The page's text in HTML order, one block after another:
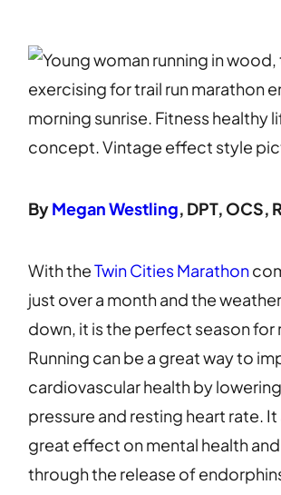
ByMegan Westling, DPT, OCS,
With theTwin Cities Marathon
just over a month and the
down, it is the perfect season for
Running can be a great way to
cardiovascular health by
pressure and resting heart rate. It
great effect on mental health
through the release of